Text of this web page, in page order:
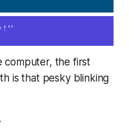
computer, the first
is that pesky blinking